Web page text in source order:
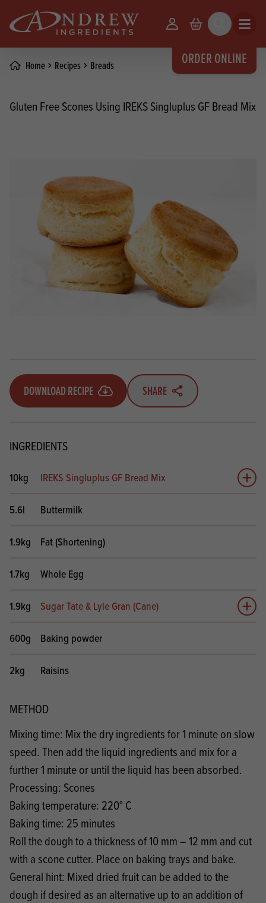
ORDER ONLINE
Your Account
Basket Search Open
Home Recipes Breads
Gluten Free Scones Using IREKS Singluplus GF Bread Mix
DOWNLOAD RECIPE SHARE
INGREDIENTS
10kg IREKS Singluplus GF Bread Mix
Add
5.6l
Buttermilk
1.9kg Fat (Shortening)
1.7kg Whole Egg
1.9kg Sugar Tate & Lyle Gran (Cane)
Add
600g
Baking powder
2kg Raisins
METHOD
Mixing time: Mix the dry ingredients for 1 minute on slow
speed. Then add the liquid ingredients and mix for a
further 1 minute or until the liquid has been absorbed.
Processing: Scones
Baking temperature: 220° C
Baking time: 25 minutes
Roll the dough to a thickness of 10 mm – 12 mm and cut
with a scone cutter. Place on baking trays and bake.
General hint: Mixed dried fruit can be added to the
dough if desired as an alternative up to an addition of